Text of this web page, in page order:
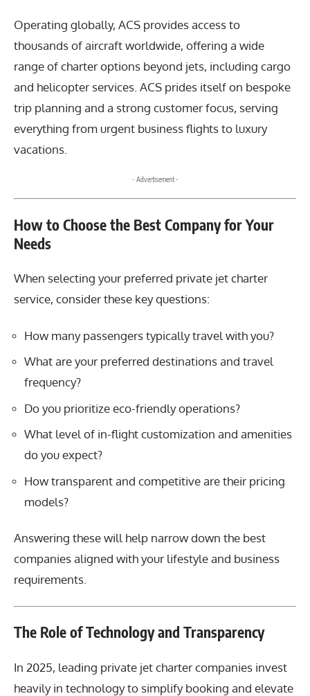
Operating globally, ACS provides access to
thousands of aircraft worldwide, offering a wide
range of charter options beyond jets, including cargo
and helicopter services. ACS prides itself on bespoke
trip planning and a strong customer focus, serving
everything from urgent business flights to luxury
vacations.
- Advertisement -
How to Choose the Best Company for Your
Needs
When selecting your preferred private jet charter
service, consider these key questions:
How many passengers typically travel with you?
What are your preferred destinations and travel
frequency?
Do you prioritize eco-friendly operations?
What level of in-flight customization and amenities
do you expect?
How transparent and competitive are their pricing
models?
Answering these will help narrow down the best
companies aligned with your lifestyle and business
requirements.
The Role of Technology and Transparency
In 2025, leading private jet charter companies invest
heavily in technology to simplify booking and elevate